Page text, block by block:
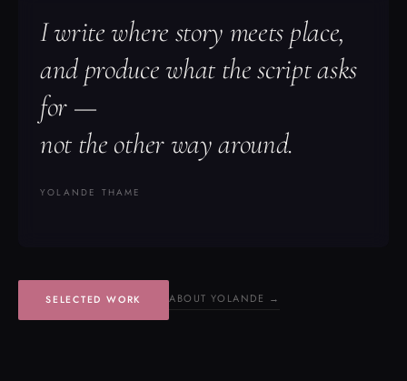
I write where story meets place,
and produce what the script asks
for —
not the other way around.
YOLANDE THAME
SELECTED WORK ABOUT YOLANDE →